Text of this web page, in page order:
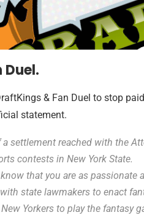
Duel.
& Fan Duel to stop
statement.
settlement reached with the
contests in New York State.
that you are as passionate
state lawmakers to enact
Yorkers to play the fantasy